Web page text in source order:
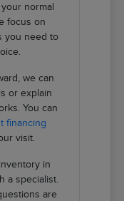
normal
focus on
you need to
we can
or explain
You can
financing
visit.
in
a specialist.
are